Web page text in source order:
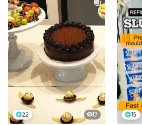
22 17 15